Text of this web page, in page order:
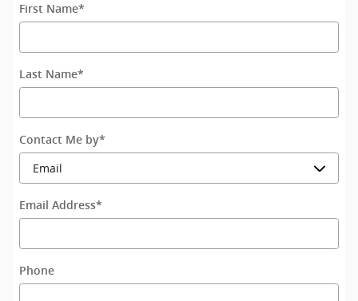
First Name*
Last Name*
Contact Me by*
Email Address*
Phone